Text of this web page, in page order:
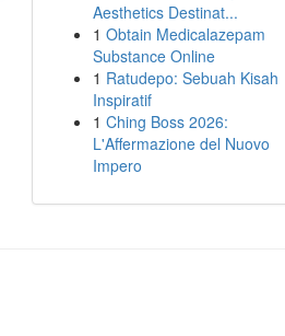
Aesthetics Destinat...
1 Obtain Medicalazepam
Substance Online
1 Ratudepo: Sebuah Kisah
Inspiratif
1 Ching Boss 2026:
L'Affermazione del Nuovo
Impero